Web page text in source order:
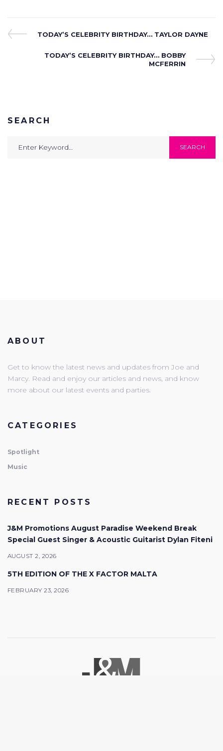
Post
navigation
Previous
TODAY’S CELEBRITY BIRTHDAY… TAYLOR DAYNE
Next
TODAY’S CELEBRITY BIRTHDAY… BOBBY
MCFERRIN
SEARCH
SEARCH
ABOUT
Get to know the latest news and updates from Joe and
Marcy. Read and enjoy our articles and news, and know
more about our latest events and parties.
CATEGORIES
Spotlight
Music
RECENT POSTS
J&M Promotions August Paradise Weekend Break
Special Guest Singer & Acoustic Guitarist Dylan Fiteni
AUGUST 2, 2026
5TH EDITION OF THE X FACTOR MALTA
FEBRUARY 23, 2026